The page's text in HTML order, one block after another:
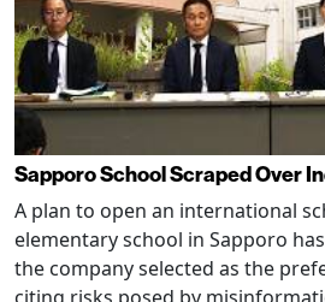
Sapporo School Scraped Over
A plan to open an international
elementary school in Sapporo
the company selected as the